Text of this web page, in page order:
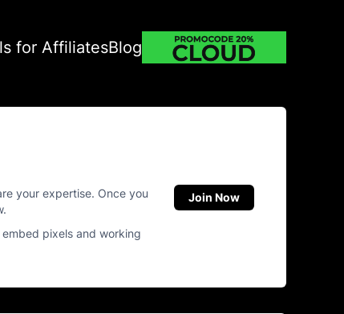
for AffiliatesBlog
your expertise. Once you
pixels and working
Join Now